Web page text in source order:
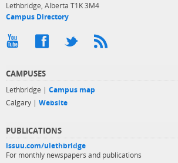
Lethbridge, Alberta T1K 3M4
Campus Directory
CAMPUSES
Lethbridge | Campus map
Calgary | Website
PUBLICATIONS
issuu.com/ulethbridge
For monthly newspapers and publications